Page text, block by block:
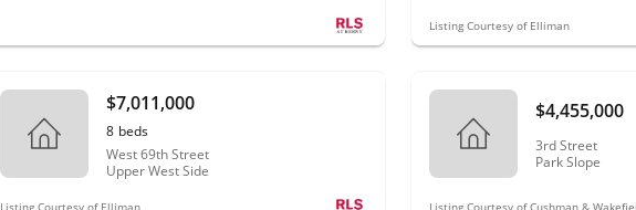
Listing Courtesy of Elliman
$7,011,000
8 beds
West 69th Street
Upper West Side
Listing Courtesy of Elliman
$4,455,000
3rd Street
Park Slope
Listing Courtesy of Cushman &